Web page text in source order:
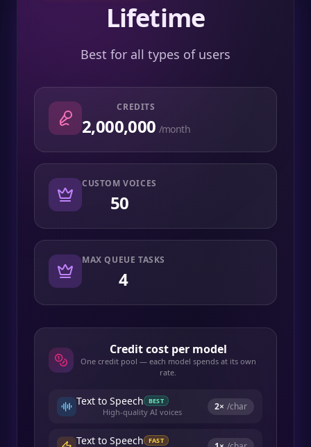
Lifetime
Best for all types of users
CREDITS
2,000,000 /month
CUSTOM VOICES
50
MAX QUEUE TASKS
4
Credit cost per model
One credit pool — each model spends at its own
rate.
Text to Speech BEST
High-quality AI voices 2× /char
Text to Speech FAST